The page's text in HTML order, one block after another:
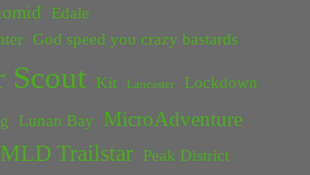
Edale
God speed you crazy bastards
Scout Kit Lancaster Lockdown
Lunan Bay MicroAdventure
MLD Trailstar Peak District